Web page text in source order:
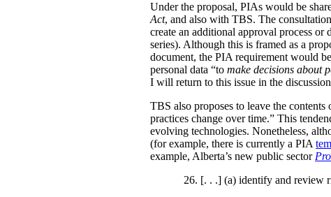
Under the proposal, PIAs would be
Act, and also with TBS. The
create an additional approval process
series). Although this is framed as a
document, the PIA requirement would
personal data “to make decisions about
I will return to this issue in the
TBS also proposes to leave the
practices change over time.” This
evolving technologies. Nonetheless,
(for example, there is currently a PIA
example, Alberta’s new public sector
26. [. . .] (a) identify and review